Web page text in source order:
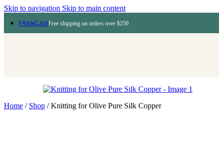
Skip to navigation Skip to main content
FRANÇAISFree shipping on orders over $250
Home / Shop /Knitting for Olive Pure Silk Copper